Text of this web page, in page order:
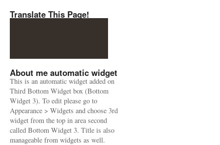
Translate This Page!
About me automatic widget
This is an automatic widget added on
Third Bottom Widget box (Bottom
Widget 3). To edit please go to
Appearance > Widgets and choose 3rd
widget from the top in area second
called Bottom Widget 3. Title is also
manageable from widgets as well.